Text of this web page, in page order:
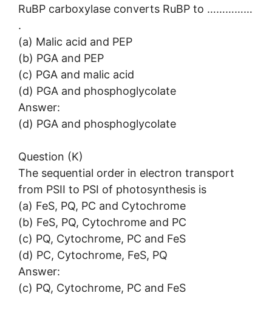
RuBP carboxylase converts RuBP to ……………
.
(a) Malic acid and PEP
(b) PGA and PEP
(c) PGA and malic acid
(d) PGA and phosphoglycolate
Answer:
(d) PGA and phosphoglycolate
Question (K)
The sequential order in electron transport
from PSII to PSI of photosynthesis is
(a) FeS, PQ, PC and Cytochrome
(b) FeS, PQ, Cytochrome and PC
(c) PQ, Cytochrome, PC and FeS
(d) PC, Cytochrome, FeS, PQ
Answer:
(c) PQ, Cytochrome, PC and FeS